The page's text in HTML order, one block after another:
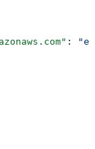
: